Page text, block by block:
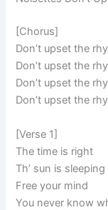
[Chorus]
Don’t upset the
Don’t upset the
Don’t upset the
Don’t upset the
[Verse 1]
The time is right
Th’ sun is
Free your mind
You never know